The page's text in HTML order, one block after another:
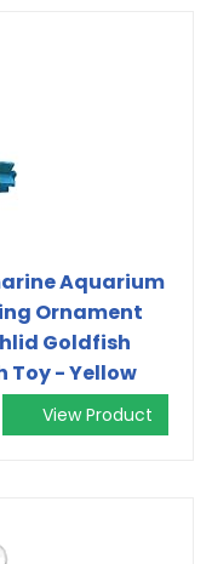
Aquarium
Ornament
Goldfish
Toy - Yellow
View Product